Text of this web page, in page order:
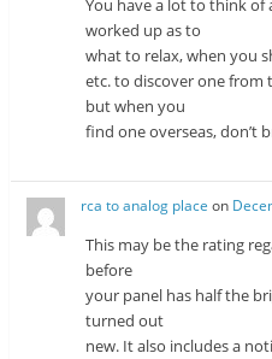
You have a lot to think of
worked up as to
what to relax, when you
etc. to discover one from
but when you
find one overseas, don’t
rca to analog place on
This may be the rating
before
your panel has half the
turned out
new. It also includes a